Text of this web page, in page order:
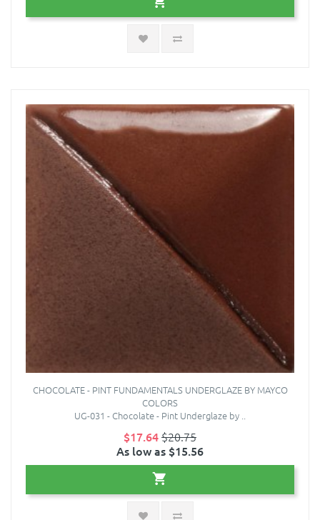
CHOCOLATE - PINT FUNDAMENTALS UNDERGLAZE BY MAYCO
COLORS
UG-031 - Chocolate - Pint Underglaze by ..
$17.64$20.75
As low as $15.56